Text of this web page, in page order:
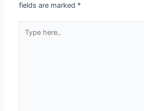
fields are marked *